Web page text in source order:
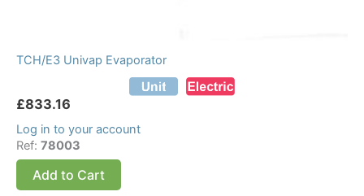
TCH/E3 Univap Evaporator
£833.16
Log in to your account
Ref: 78003
Add to Cart